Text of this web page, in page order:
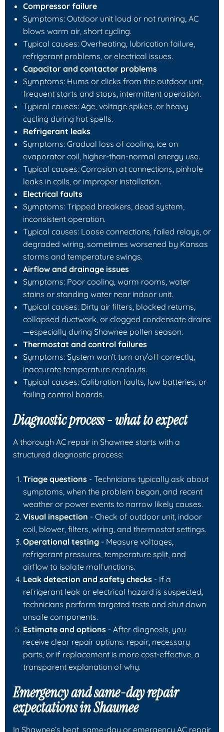
Compressor failure
Symptoms: Outdoor unit loud or not running, AC
blows warm air, short cycling.
Typical causes: Overheating, lubrication failure,
refrigerant problems, or electrical issues.
Capacitor and contactor problems
Symptoms: Hums or clicks from the outdoor unit,
frequent starts and stops, intermittent operation.
Typical causes: Age, voltage spikes, or heavy
cycling during hot spells.
Refrigerant leaks
Symptoms: Gradual loss of cooling, ice on
evaporator coil, higher-than-normal energy use.
Typical causes: Corrosion at connections, pinhole
leaks in coils, or improper installation.
Electrical faults
Symptoms: Tripped breakers, dead system,
inconsistent operation.
Typical causes: Loose connections, failed relays, or
degraded wiring, sometimes worsened by Kansas
storms and temperature swings.
Airflow and drainage issues
Symptoms: Poor cooling, warm rooms, water
stains or standing water near indoor unit.
Typical causes: Dirty air filters, blocked returns,
collapsed ductwork, or clogged condensate drains
—especially during Shawnee pollen season.
Thermostat and control failures
Symptoms: System won’t turn on/off correctly,
inaccurate temperature readouts.
Typical causes: Calibration faults, low batteries, or
failing control boards.
Diagnostic process - what to expect
A thorough AC repair in Shawnee starts with a
structured diagnostic process:
Triage questions - Technicians typically ask about
symptoms, when the problem began, and recent
weather or power events to narrow likely causes.
Visual inspection - Check of outdoor unit, indoor
coil, blower, filters, wiring, and thermostat settings.
Operational testing - Measure voltages,
refrigerant pressures, temperature split, and
airflow to isolate malfunctions.
Leak detection and safety checks - If a
refrigerant leak or electrical hazard is suspected,
technicians perform targeted tests and shut down
unsafe components.
Estimate and options - After diagnosis, you
receive clear repair options: repair, necessary
parts, or if replacement is more cost-effective, a
transparent explanation of why.
Emergency and same-day repair
expectations in Shawnee
In Shawnee’s heat, same-day or emergency AC repair